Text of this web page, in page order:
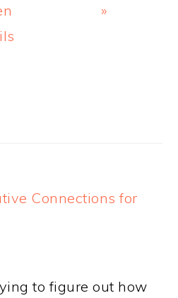
»
Connections for
to figure out how